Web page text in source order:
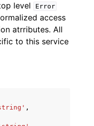
level
Error
access
atrributes. All
to this service
,